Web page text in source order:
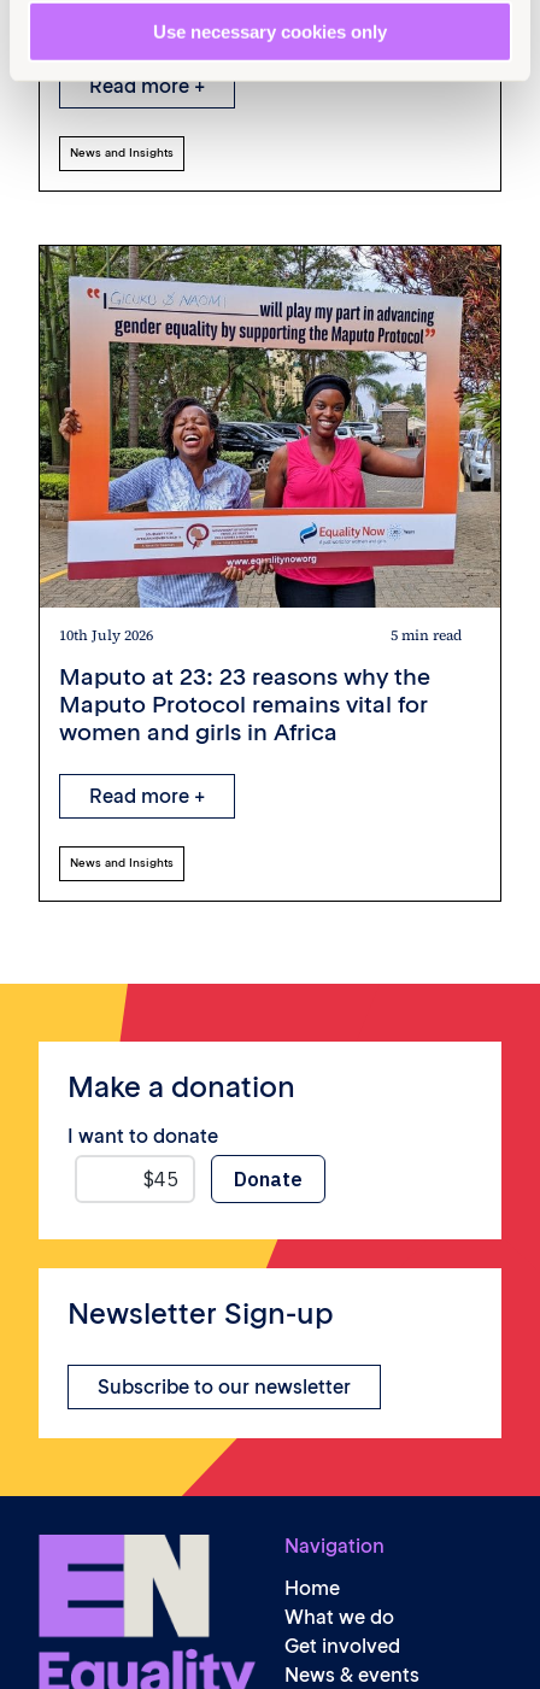
Use necessary cookies only
Trafficking in Persons
Read more +
News and Insights
10th July 2026 5 min read
Maputo at 23: 23 reasons why the
Maputo Protocol remains vital for
women and girls in Africa
Read more +
News and Insights
Make a donation
I want to donate
Newsletter Sign-up
Subscribe to our newsletter
Navigation
Home
What we do
Get involved
News & events